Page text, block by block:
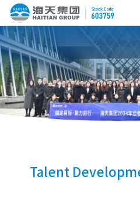
Talent